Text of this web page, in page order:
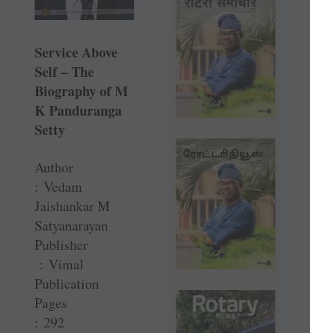
Service Above
Self – The
Biography of M
K Panduranga
Setty
Author
: Vedam
Jaishankar M
Satyanarayan
Publisher
: Vimal
Publication
Pages
: 292